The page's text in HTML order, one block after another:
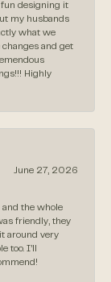
fun designing it
my husbands
what we
changes and get
Highly
June 27, 2026
the whole
friendly, they
around very
too. I’ll